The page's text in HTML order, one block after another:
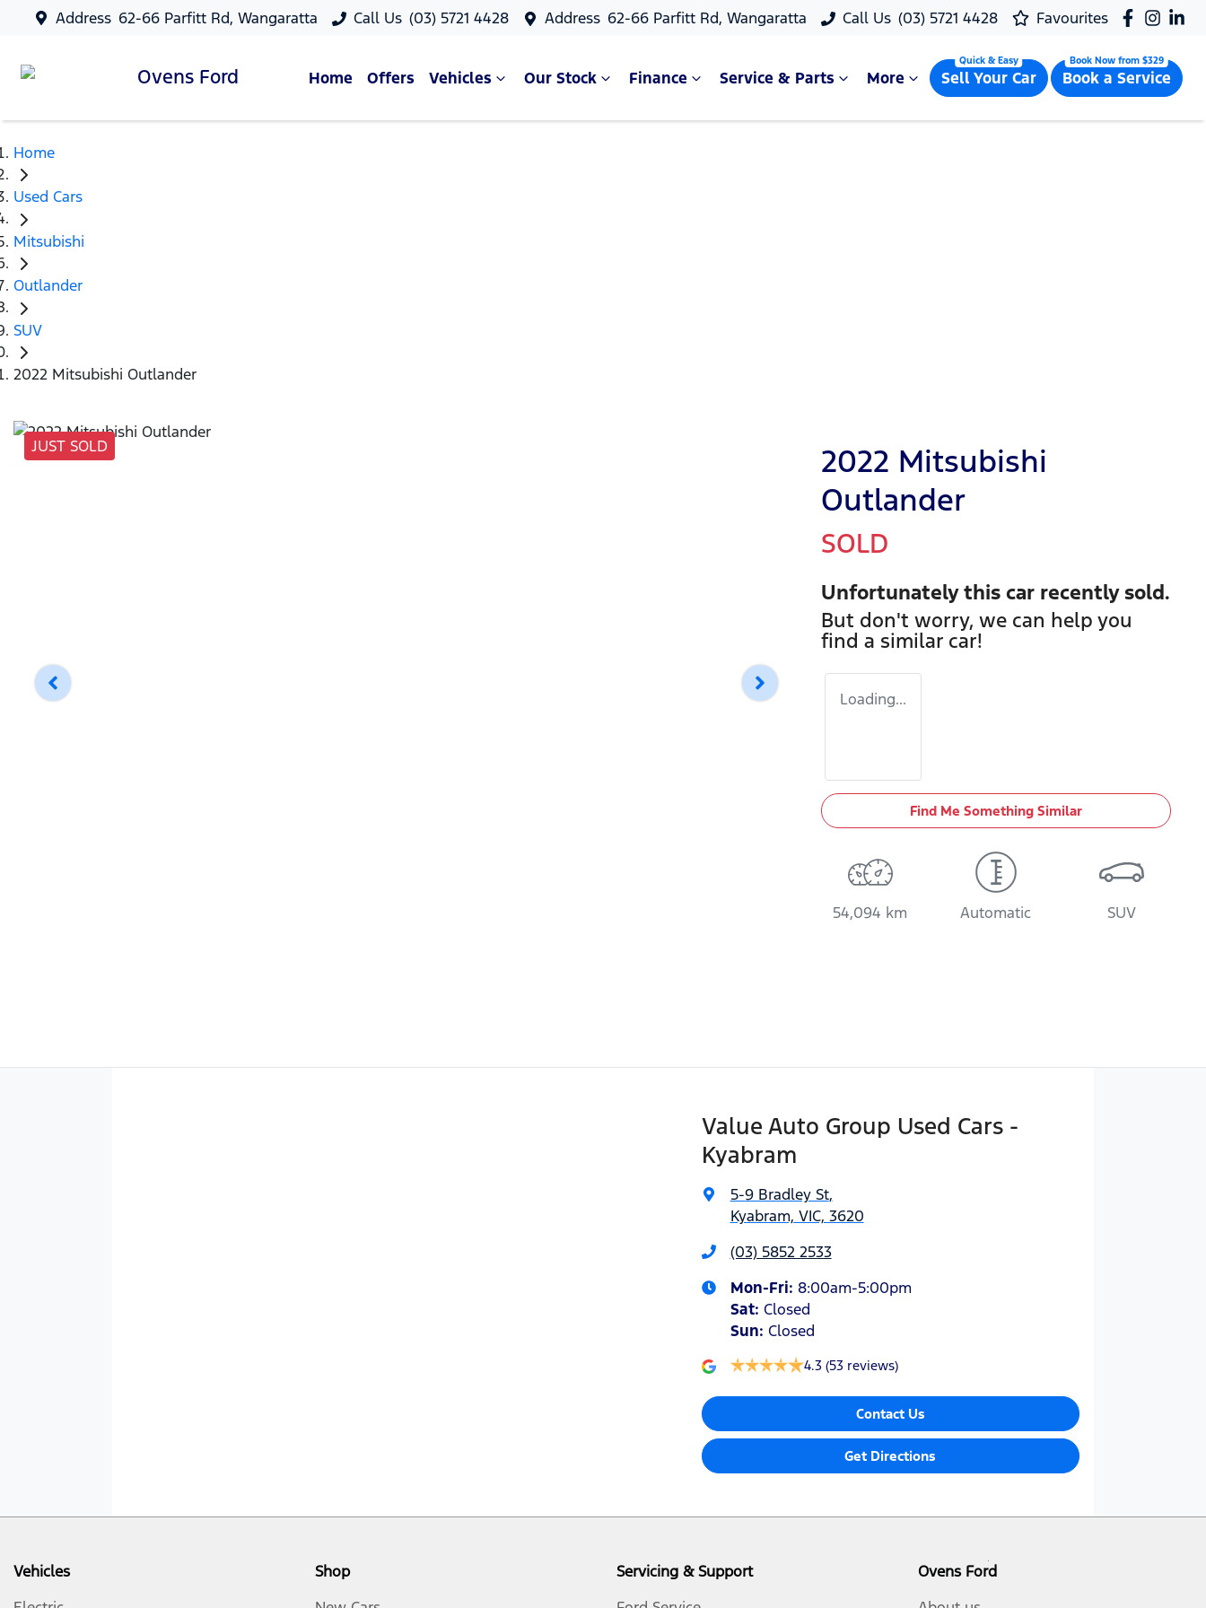
Address 62-66 Parfitt Rd, Wangaratta Call Us (03) 5721 4428 Address 62-66 Parfitt Rd, Wangaratta Call Us (03) 5721 4428 Favourites
Ovens Ford Home Offers Vehicles Our Stock Finance Service & Parts More Sell Your Car Book a Service
Home
Used Cars
Mitsubishi
Outlander
SUV
2022 Mitsubishi Outlander
JUST SOLD
2022 Mitsubishi
Outlander
SOLD
Unfortunately this car recently sold.
But don't worry, we can help you
find a similar car!
Loading...
Find Me Something Similar
54,094 km Automatic SUV
Value Auto Group Used Cars -
Kyabram
5-9 Bradley St,
Kyabram, VIC, 3620
(03) 5852 2533
Mon-Fri: 8:00am-5:00pm
Sat: Closed
Sun: Closed
4.3 (53 reviews)
Contact Us
Get Directions
Vehicles
Shop
Servicing & Support
Ovens Ford